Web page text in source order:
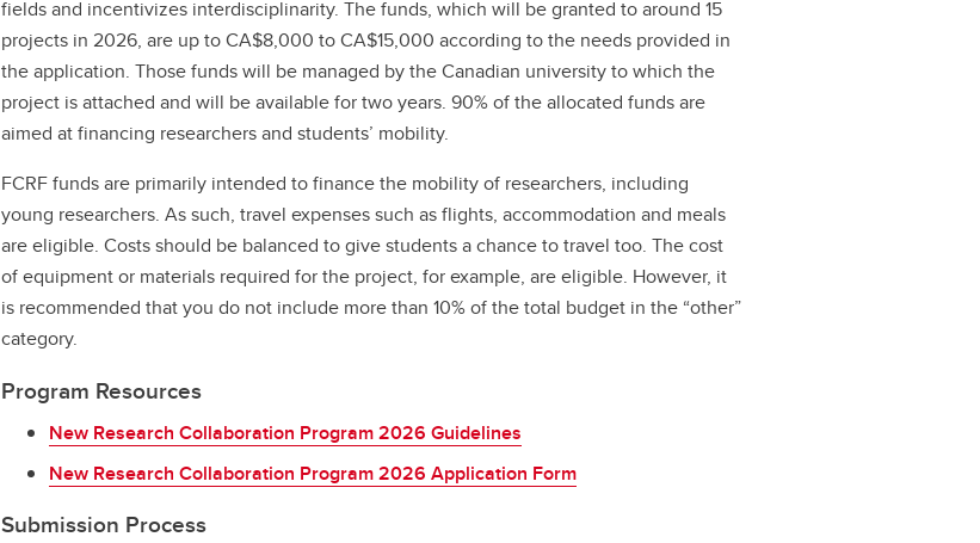
fields and incentivizes interdisciplinarity. The funds, which will be granted to around 15
projects in 2026, are up to CA$8,000 to CA$15,000 according to the needs provided in
the application. Those funds will be managed by the Canadian university to which the
project is attached and will be available for two years. 90% of the allocated funds are
aimed at financing researchers and students’ mobility.
FCRF funds are primarily intended to finance the mobility of researchers, including
young researchers. As such, travel expenses such as flights, accommodation and meals
are eligible. Costs should be balanced to give students a chance to travel too. The cost
of equipment or materials required for the project, for example, are eligible. However, it
is recommended that you do not include more than 10% of the total budget in the “other”
category.
Program Resources
New Research Collaboration Program 2026 Guidelines
New Research Collaboration Program 2026 Application Form
Submission Process